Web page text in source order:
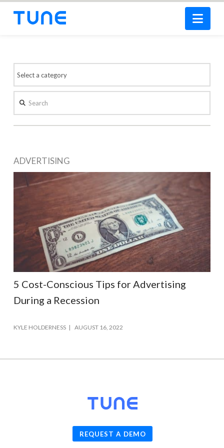
Search
ADVERTISING
5 Cost-Conscious Tips for Advertising
During a Recession
KYLE HOLDERNESS AUGUST 16, 2022
REQUEST A DEMO